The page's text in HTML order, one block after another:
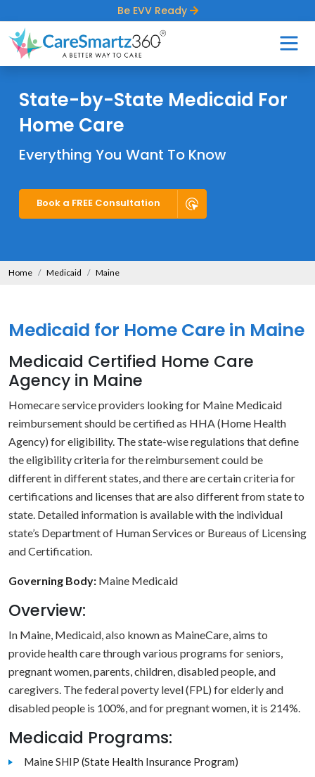
Be EVV Ready
State-by-State Medicaid For
Home Care
Everything You Want To Know
Book a FREE Consultation
Home Medicaid Maine
Medicaid for Home Care in Maine
Medicaid Certified Home Care
Agency in Maine
Homecare service providers looking for Maine Medicaid
reimbursement should be certified as HHA (Home Health
Agency) for eligibility. The state-wise regulations that define
the eligibility criteria for the reimbursement could be
different in different states, and there are certain criteria for
certifications and licenses that are also different from state to
state. Detailed information is available with the individual
state’s Department of Human Services or Bureaus of Licensing
and Certification.
Governing Body: Maine Medicaid
Overview:
In Maine, Medicaid, also known as MaineCare, aims to
provide health care through various programs for seniors,
pregnant women, parents, children, disabled people, and
caregivers. The federal poverty level (FPL) for elderly and
disabled people is 100%, and for pregnant women, it is 214%.
Medicaid Programs:
Maine SHIP (State Health Insurance Program)